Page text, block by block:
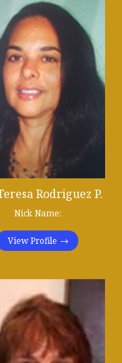
Rodriguez P.
Nick Name:
View Profile